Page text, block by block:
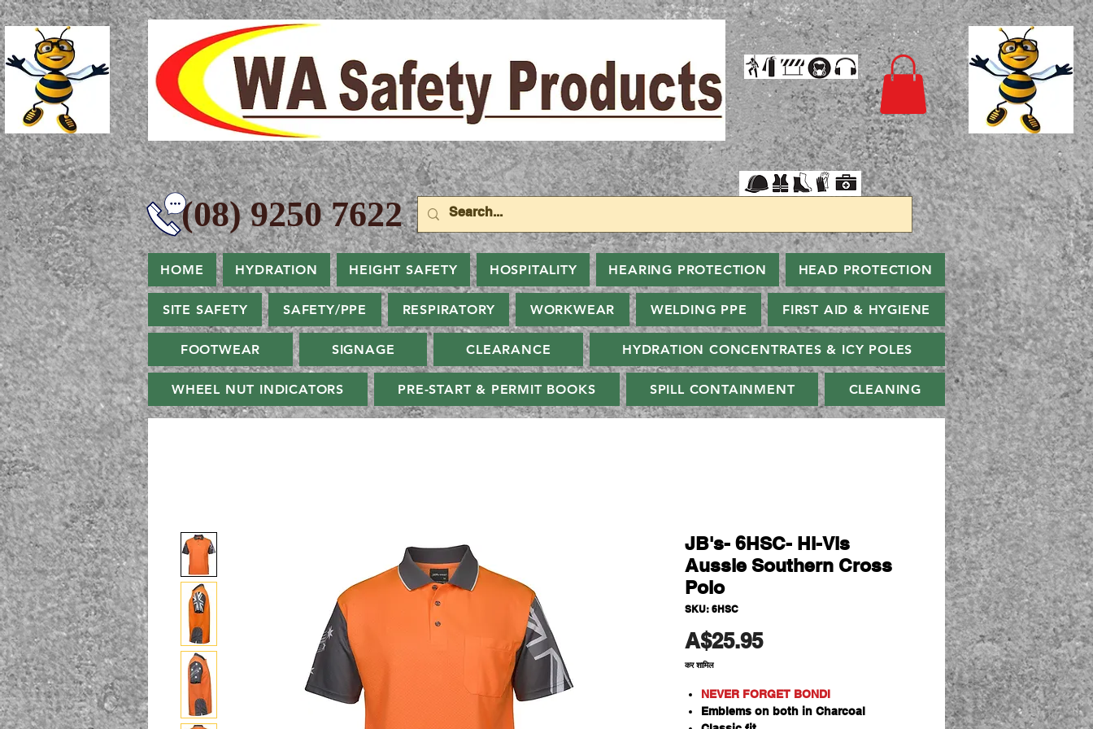
9250 7622
HOME HYDRATION HEIGHT SAFETY HOSPITALITY HEARING PROTECTION HEAD PROTECTION
SITE SAFETY SAFETY/PPE RESPIRATORY WORKWEAR WELDING PPE FIRST AID & HYGIENE
FOOTWEAR SIGNAGE CLEARANCE HYDRATION CONCENTRATES & ICY POLES
WHEEL NUT INDICATORS PRE-START & PERMIT BOOKS SPILL CONTAINMENT CLEANING
JB's- 6HSC- Hi-Vis
Aussie Southern Cross
Polo
SKU: 6HSC
A$25.95मूल्य
कर शामिल
NEVER FORGET BONDI
Emblems on both in Charcoal